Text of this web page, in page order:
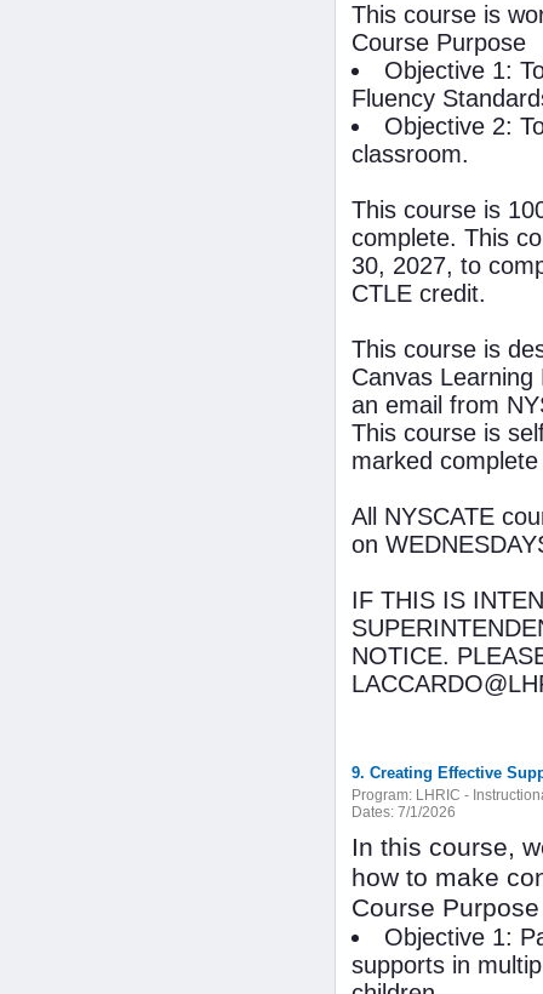
This course is
Course Purpose
Objective 1:
Fluency
Objective 2:
classroom.
This course is
complete. This
30, 2027, to
CTLE credit.
This course is
Canvas
an email from
This course is
marked
All NYSCATE
on
IF THIS IS
NOTICE.
9. Creating Effective
Program: LHRIC -
Dates: 7/1/2026
In this course,
how to make
Course Purpose
Objective 1:
supports in